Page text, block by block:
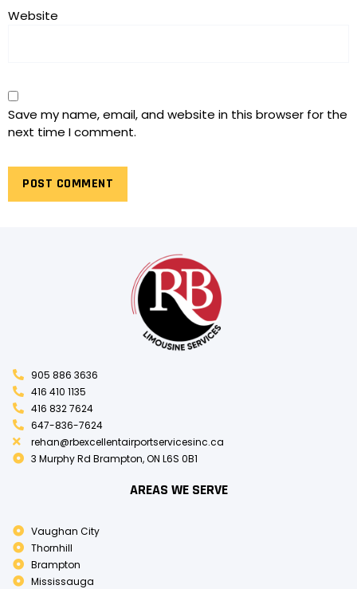
Website
Save my name, email, and website in this browser for the
next time I comment.
905 886 3636
416 410 1135
416 832 7624
647-836-7624
rehan@rbexcellentairportservicesinc.ca
3 Murphy Rd Brampton, ON L6S 0B1
AREAS WE SERVE
Vaughan City
Thornhill
Brampton
Mississauga